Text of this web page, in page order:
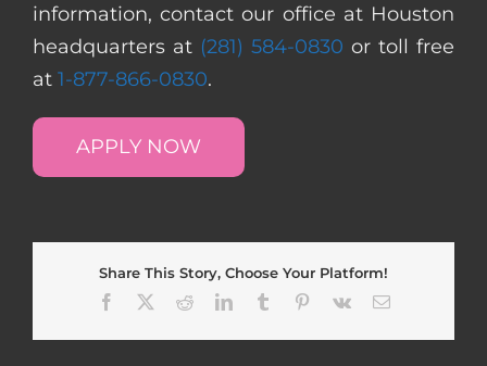
information, contact our office at Houston
headquarters at (281) 584-0830 or toll free
at 1-877-866-0830.
APPLY NOW
Share This Story, Choose Your Platform!
Facebook
RedditLinkedInTumblr Pinterest
Vk Email